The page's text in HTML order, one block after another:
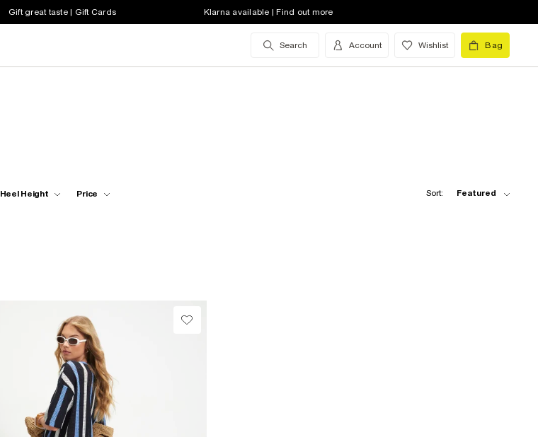
Gift great taste | Gift Cards Klarna available | Find out more
Search Account Wishlist Bag
Heel Height Price Sort: Featured